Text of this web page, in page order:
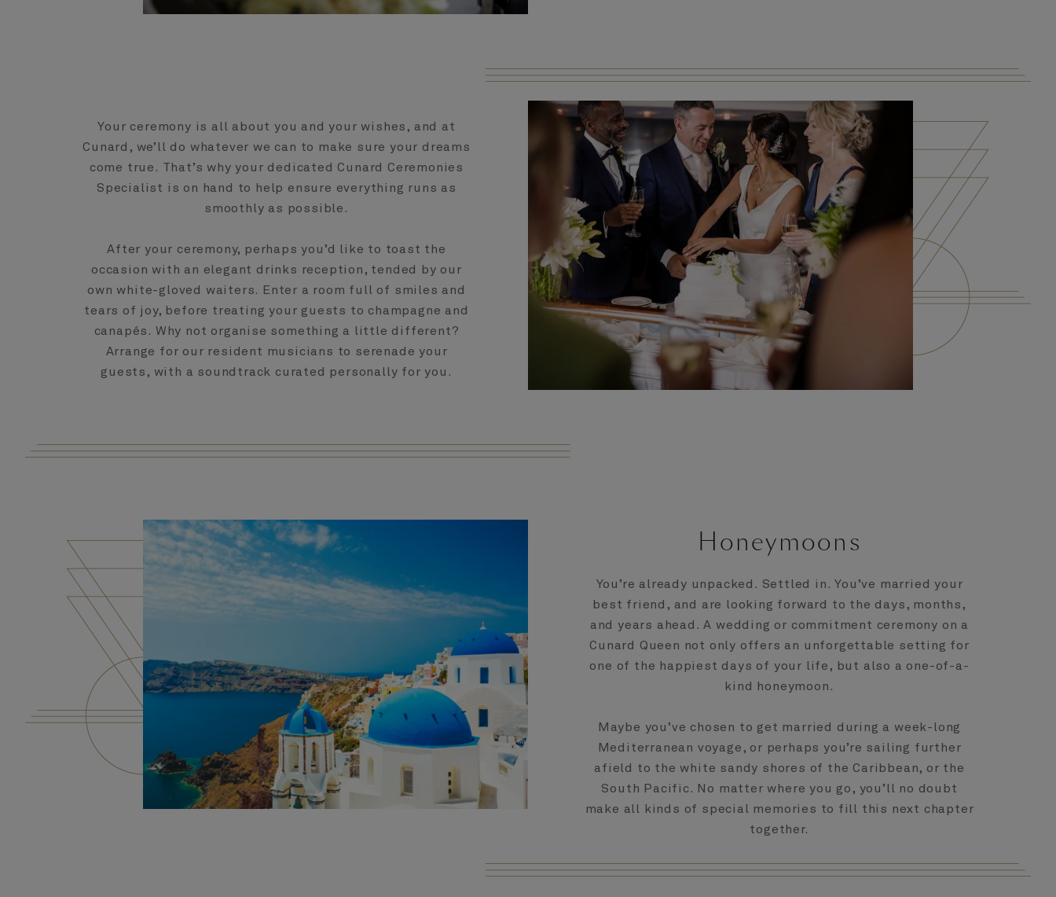
Your ceremony is all about you and your wishes, and at
Cunard, we’ll do whatever we can to make sure your dreams
come true. That’s why your dedicated Cunard Ceremonies
Specialist is on hand to help ensure everything runs as
smoothly as possible.
After your ceremony, perhaps you’d like to toast the
occasion with an elegant drinks reception, tended by our
own white-gloved waiters. Enter a room full of smiles and
tears of joy, before treating your guests to champagne and
canapés. Why not organise something a little different?
Arrange for our resident musicians to serenade your
guests, with a soundtrack curated personally for you.
Honeymoons
You’re already unpacked. Settled in. You’ve married your
best friend, and are looking forward to the days, months,
and years ahead. A wedding or commitment ceremony on a
Cunard Queen not only offers an unforgettable setting for
one of the happiest days of your life, but also a one-of-a-
kind honeymoon.
Maybe you’ve chosen to get married during a week-long
Mediterranean voyage, or perhaps you’re sailing further
afield to the white sandy shores of the Caribbean, or the
South Pacific. No matter where you go, you’ll no doubt
make all kinds of special memories to fill this next chapter
together.